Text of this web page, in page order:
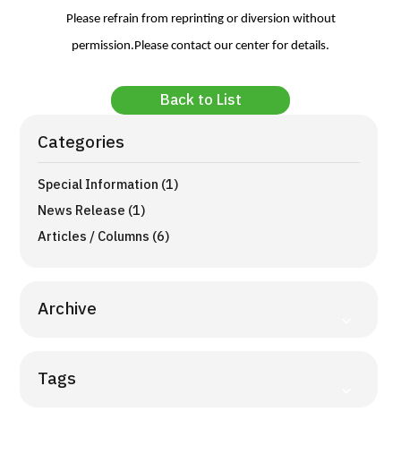
Please refrain from reprinting or diversion without
permission.Please contact our center for details.
Back to List
Categories
Special Information (1)
News Release (1)
Articles / Columns (6)
Archive
Tags